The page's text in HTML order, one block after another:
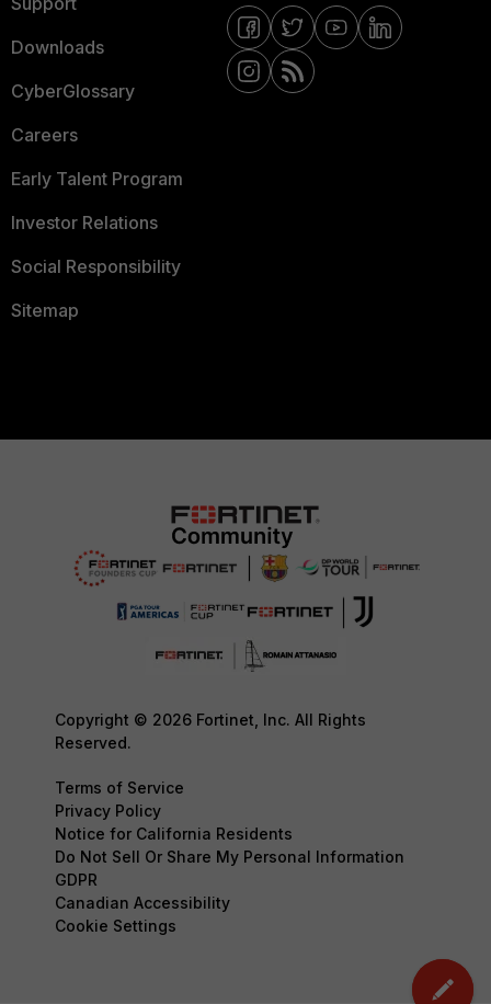
Downloads
CyberGlossary
Careers
Early Talent Program
Investor Relations
Social Responsibility
Sitemap
Copyright © 2026 Fortinet, Inc. All Rights
Reserved.
Terms of Service
Privacy Policy
Notice for California Residents
Do Not Sell Or Share My Personal Information
GDPR
Canadian Accessibility
Cookie Settings